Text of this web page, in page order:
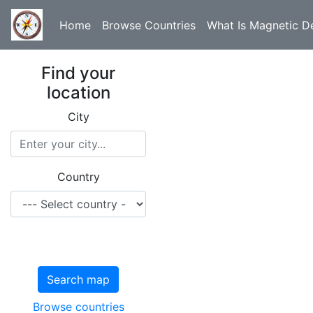
Home Browse Countries What Is Magnetic
Find your
location
City
Country
Search map
Browse countries